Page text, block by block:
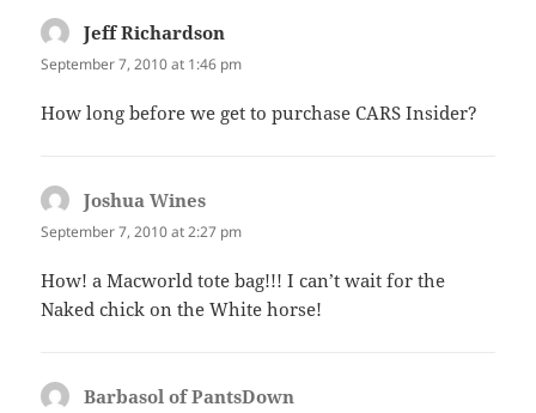
Jeff Richardson
September 7, 2010 at 1:46 pm
How long before we get to purchase CARS Insider?
Joshua Wines
September 7, 2010 at 2:27 pm
How! a Macworld tote bag!!! I can’t wait for the
Naked chick on the White horse!
Barbasol of PantsDown